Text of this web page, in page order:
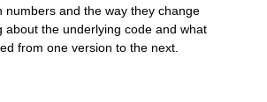
numbers and the way they change
about the underlying code and what
from one version to the next.